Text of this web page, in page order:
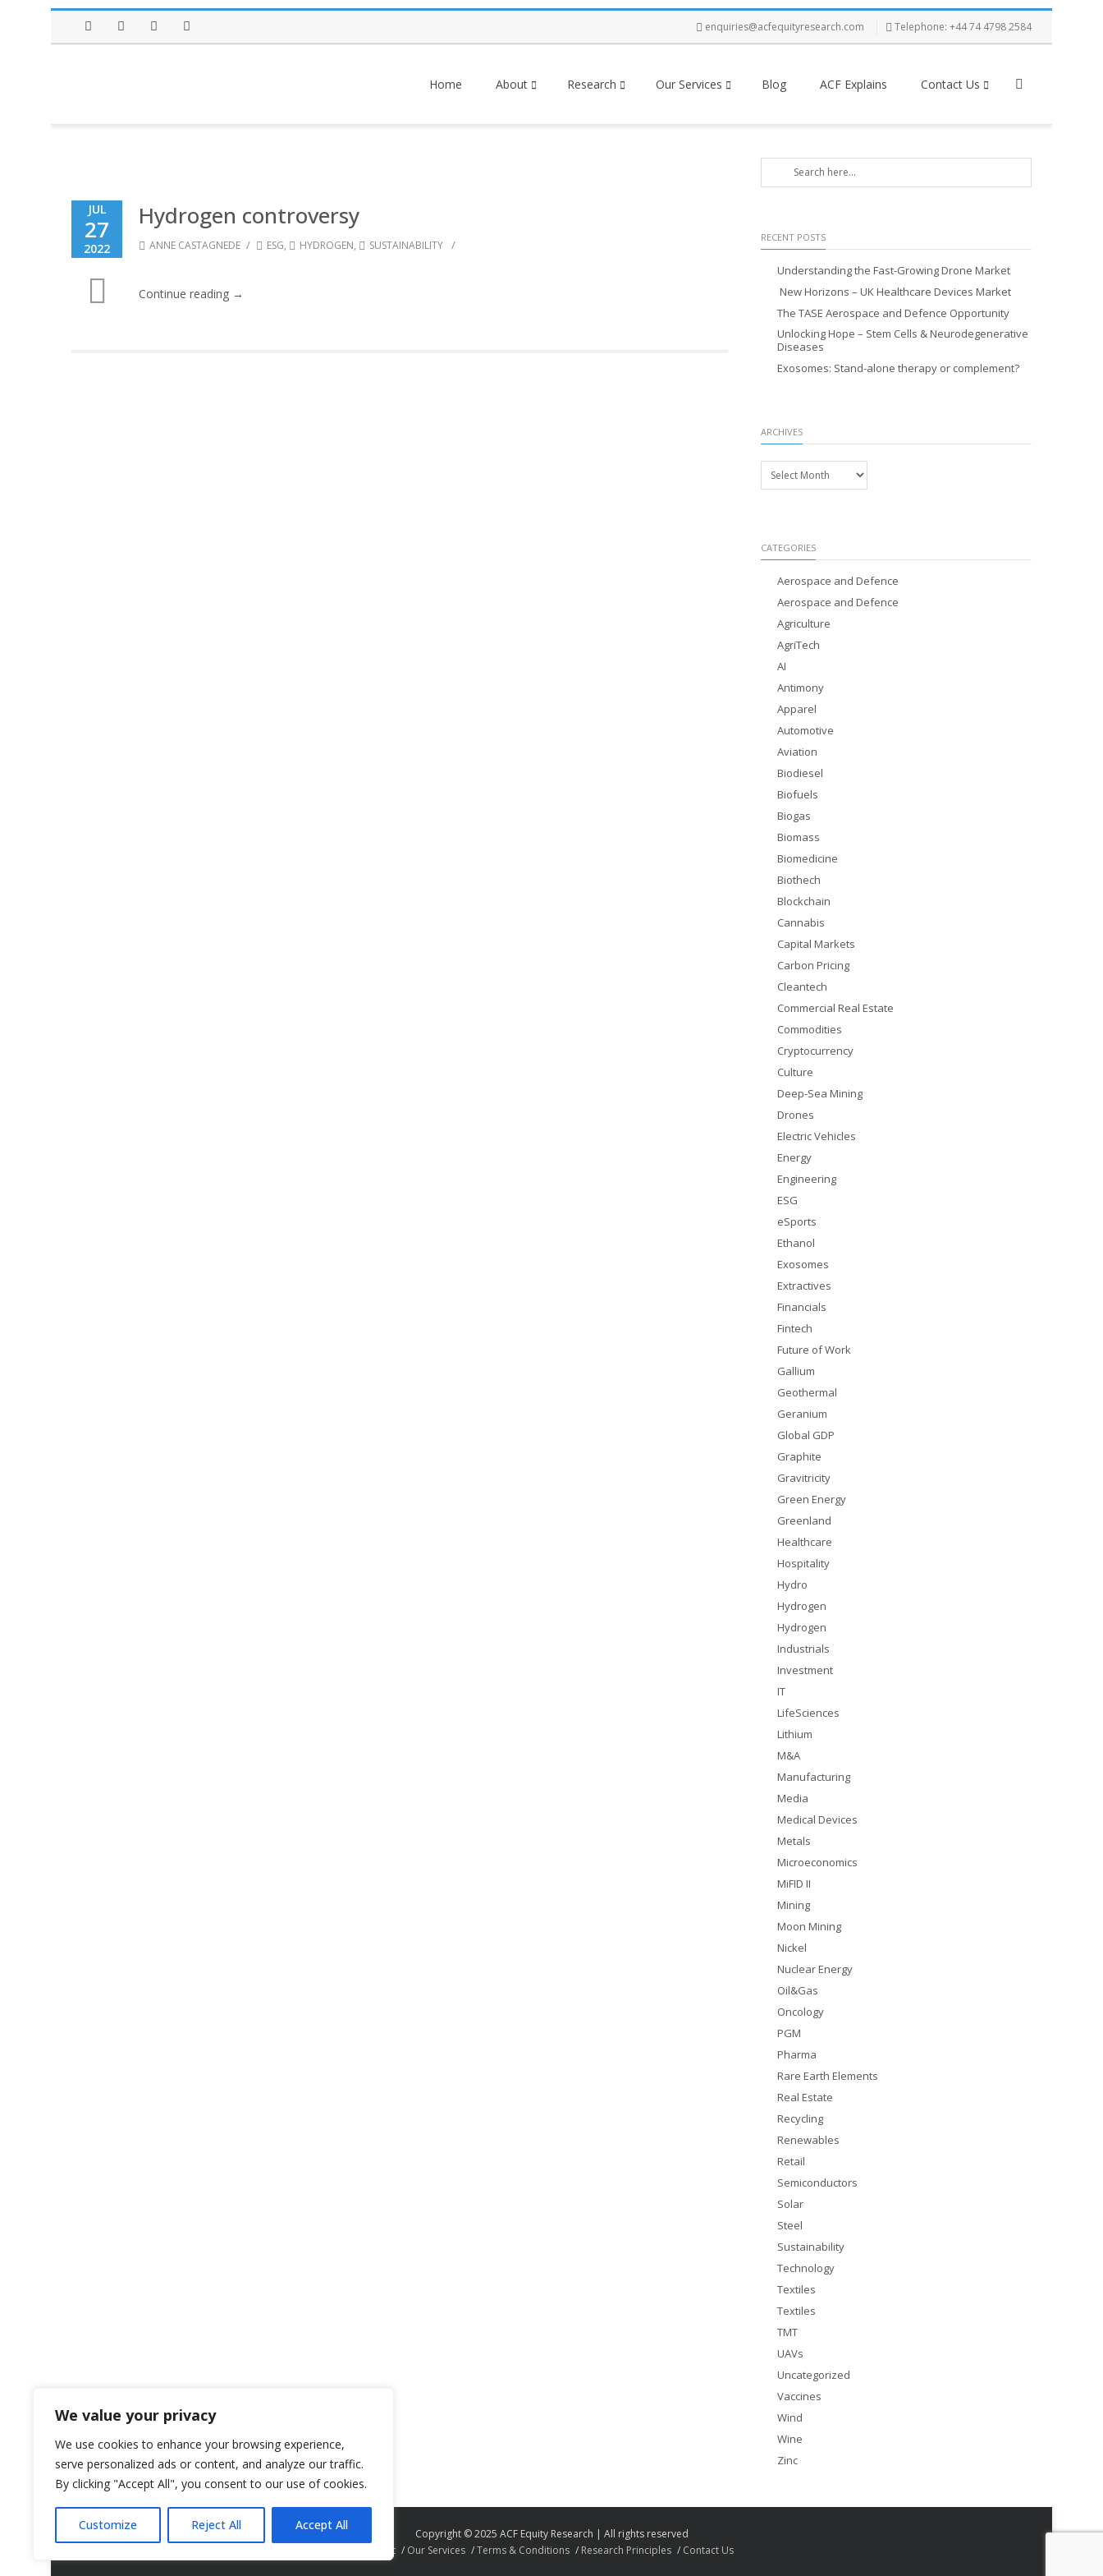
We value your privacy
We use cookies to enhance your browsing experience,
serve personalized ads or content, and analyze our traffic.
By clicking "Accept All", you consent to our use of cookies.
Customize Reject All Accept All
enquiries@acfequityresearch.com Telephone: +44 74 4798 2584
Home About Research Our Services Blog ACF Explains Contact Us
JUL
27
2022
Hydrogen controversy
ANNE CASTAGNEDE / ESG, HYDROGEN, SUSTAINABILITY /
Continue reading →
RECENT POSTS
Understanding the Fast-Growing Drone Market
New Horizons – UK Healthcare Devices Market
The TASE Aerospace and Defence Opportunity
Unlocking Hope – Stem Cells & Neurodegenerative
Diseases
Exosomes: Stand-alone therapy or complement?
ARCHIVES
Archives
CATEGORIES
Aerospace and Defence
Aerospace and Defence
Agriculture
AgriTech
AI
Antimony
Apparel
Automotive
Aviation
Biodiesel
Biofuels
Biogas
Biomass
Biomedicine
Biothech
Blockchain
Cannabis
Capital Markets
Carbon Pricing
Cleantech
Commercial Real Estate
Commodities
Cryptocurrency
Culture
Deep-Sea Mining
Drones
Electric Vehicles
Energy
Engineering
ESG
eSports
Ethanol
Exosomes
Extractives
Financials
Fintech
Future of Work
Gallium
Geothermal
Geranium
Global GDP
Graphite
Gravitricity
Green Energy
Greenland
Healthcare
Hospitality
Hydro
Hydrogen
Hydrogen
Industrials
Investment
IT
LifeSciences
Lithium
M&A
Manufacturing
Media
Medical Devices
Metals
Microeconomics
MiFID II
Mining
Moon Mining
Nickel
Nuclear Energy
Oil&Gas
Oncology
PGM
Pharma
Rare Earth Elements
Real Estate
Recycling
Renewables
Retail
Semiconductors
Solar
Steel
Sustainability
Technology
Textiles
Textiles
TMT
UAVs
Uncategorized
Vaccines
Wind
Wine
Zinc
Copyright © 2025 ACF Equity Research | All rights reserved
About
Our Services Terms & Conditions Research Principles Contact Us